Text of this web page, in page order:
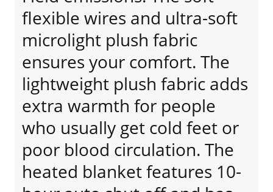
flexible wires and ultra-soft
microlight plush fabric
ensures your comfort. The
lightweight plush fabric adds
extra warmth for people
who usually get cold feet or
poor blood circulation. The
heated blanket features 10-